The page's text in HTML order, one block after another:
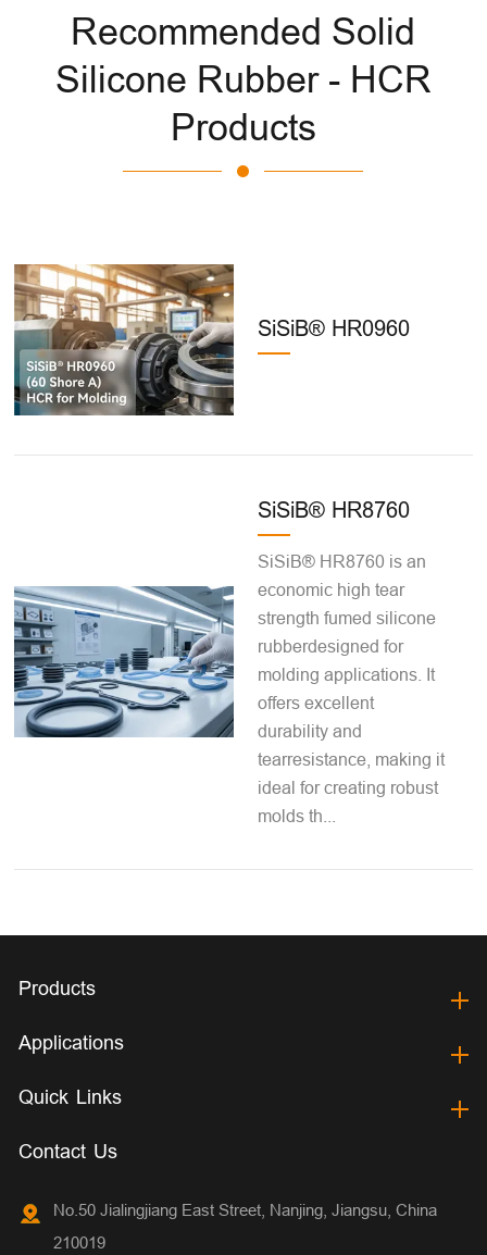
Recommended Solid
Silicone Rubber - HCR
Products
SiSiB® HR0960
SiSiB® HR8760
SiSiB® HR8760 is an
economic high tear
strength fumed silicone
rubberdesigned for
molding applications. It
offers excellent
durability and
tearresistance, making it
ideal for creating robust
molds th...
Products
Applications
Quick Links
Contact Us
No.50 Jialingjiang East Street, Nanjing, Jiangsu, China
210019